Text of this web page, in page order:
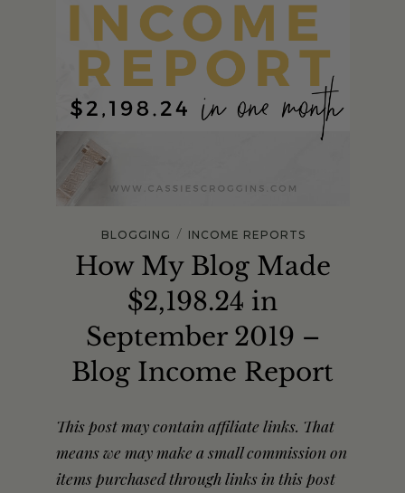
BLOGGING / INCOME REPORTS
How My Blog Made
$2,198.24 in
September 2019 –
Blog Income Report
This post may contain affiliate links. That
means we may make a small commission on
items purchased through links in this post